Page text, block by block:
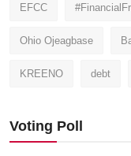
EFCC
Ohio Ojeagbase
KREENO debt
Voting Poll